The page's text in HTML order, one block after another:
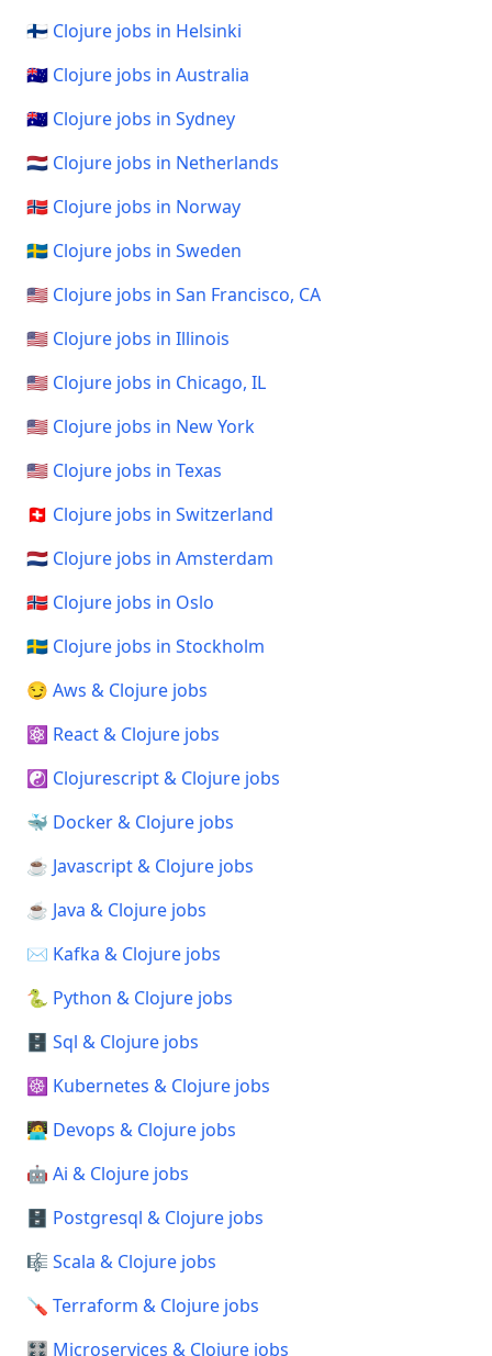
🇫🇮 Clojure jobs in Helsinki
🇦🇺 Clojure jobs in Australia
🇦🇺 Clojure jobs in Sydney
🇳🇱 Clojure jobs in Netherlands
🇳🇴 Clojure jobs in Norway
🇸🇪 Clojure jobs in Sweden
🇺🇸 Clojure jobs in San Francisco, CA
🇺🇸 Clojure jobs in Illinois
🇺🇸 Clojure jobs in Chicago, IL
🇺🇸 Clojure jobs in New York
🇺🇸 Clojure jobs in Texas
🇨🇭 Clojure jobs in Switzerland
🇳🇱 Clojure jobs in Amsterdam
🇳🇴 Clojure jobs in Oslo
🇸🇪 Clojure jobs in Stockholm
😏 Aws & Clojure jobs
⚛️ React & Clojure jobs
☯️ Clojurescript & Clojure jobs
🐳 Docker & Clojure jobs
☕ Javascript & Clojure jobs
☕ Java & Clojure jobs
✉️ Kafka & Clojure jobs
🐍 Python & Clojure jobs
🗄️ Sql & Clojure jobs
☸️ Kubernetes & Clojure jobs
🧑‍💻 Devops & Clojure jobs
🤖 Ai & Clojure jobs
🗄️ Postgresql & Clojure jobs
🎼 Scala & Clojure jobs
🪛 Terraform & Clojure jobs
🎛️ Microservices & Clojure jobs